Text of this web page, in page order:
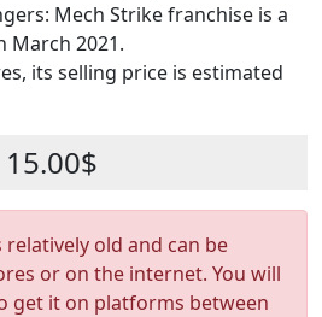
Mech Strike franchise is a
March 2021.
its selling price is estimated
15.00$
relatively old and can be
or on the internet. You will
get it on platforms between